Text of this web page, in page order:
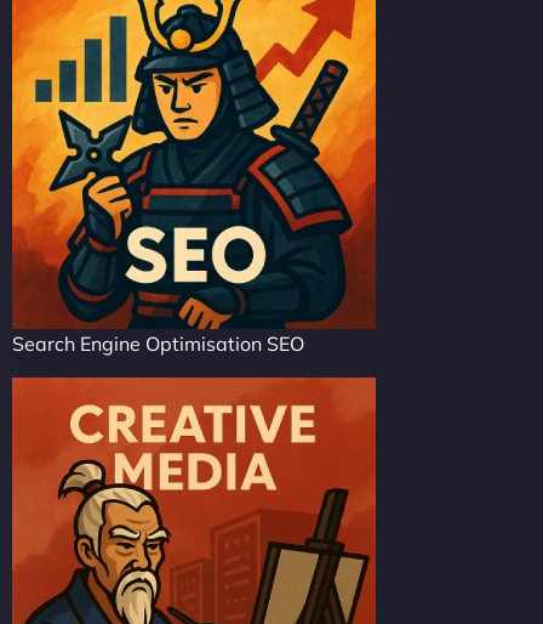
Search Engine Optimisation SEO